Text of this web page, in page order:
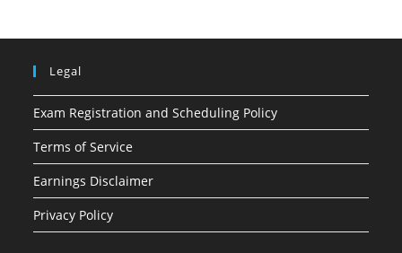
Legal
Exam Registration and Scheduling Policy
Terms of Service
Earnings Disclaimer
Privacy Policy